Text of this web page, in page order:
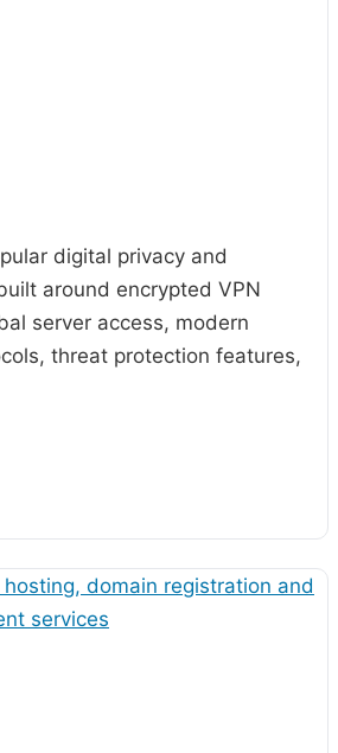
digital privacy and
around encrypted VPN
server access, modern
threat protection features,